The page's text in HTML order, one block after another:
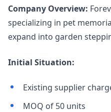
Company Overview:
specializing in pet
expand into garden
Initial Situation:
Existing supplier
MOQ of 50 units